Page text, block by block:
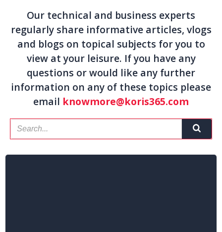
Our technical and business experts
regularly share informative articles, vlogs
and blogs on topical subjects for you to
view at your leisure. If you have any
questions or would like any further
information on any of these topics please
email knowmore@koris365.com